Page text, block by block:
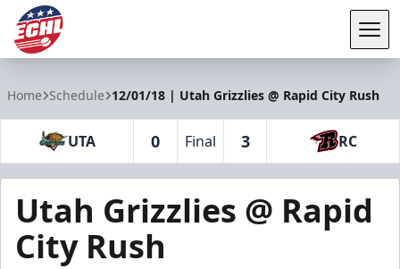
Home Schedule 12/01/18 | Utah Grizzlies @ Rapid City Rush
UTA 0 Final 3 RC
Utah Grizzlies @ Rapid
City Rush